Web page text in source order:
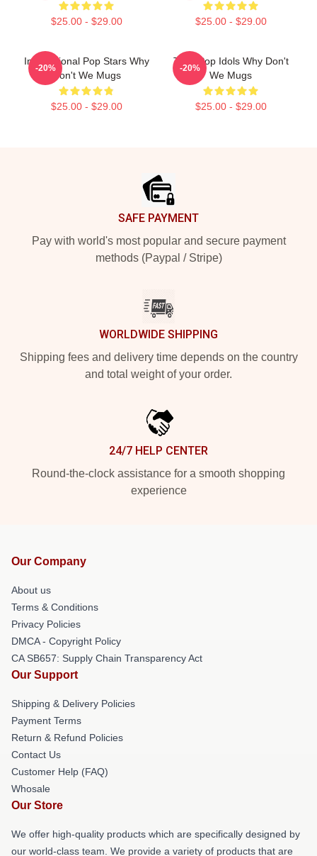
$25.00 - $29.00 $25.00 - $29.00
International Pop Stars Why
Don't We Mugs
$25.00 - $29.00
-20%
Teen Pop Idols Why Don't
We Mugs
$25.00 - $29.00
-20%
SAFE PAYMENT
Pay with world's most popular and secure payment
methods (Paypal / Stripe)
WORLDWIDE SHIPPING
Shipping fees and delivery time depends on the country
and total weight of your order.
24/7 HELP CENTER
Round-the-clock assistance for a smooth shopping
experience
Our Company
About us
Terms & Conditions
Privacy Policies
DMCA - Copyright Policy
CA SB657: Supply Chain Transparency Act
Our Support
Shipping & Delivery Policies
Payment Terms
Return & Refund Policies
Contact Us
Customer Help (FAQ)
Whosale
Our Store
We offer high-quality products which are specifically designed by
our world-class team. We provide a variety of products that are